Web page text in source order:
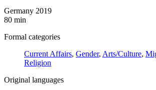
Germany 2019
80 min
Formal categories
Current Affairs, Gender, Arts/Culture,
Religion
Original languages